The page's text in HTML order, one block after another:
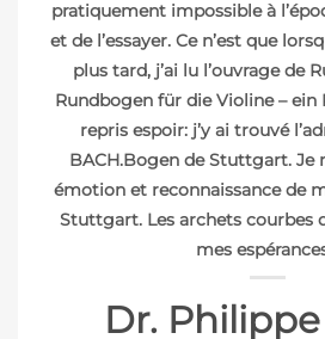
pratiquement impossible à
et de l’essayer. Ce n’est que
plus tard, j’ai lu l’ouvrage de
Rundbogen für die Violine – ein
repris espoir: j’y ai trouvé
BACH.Bogen de Stuttgart. Je
émotion et reconnaissance de
Stuttgart. Les archets courbes
mes
Dr.